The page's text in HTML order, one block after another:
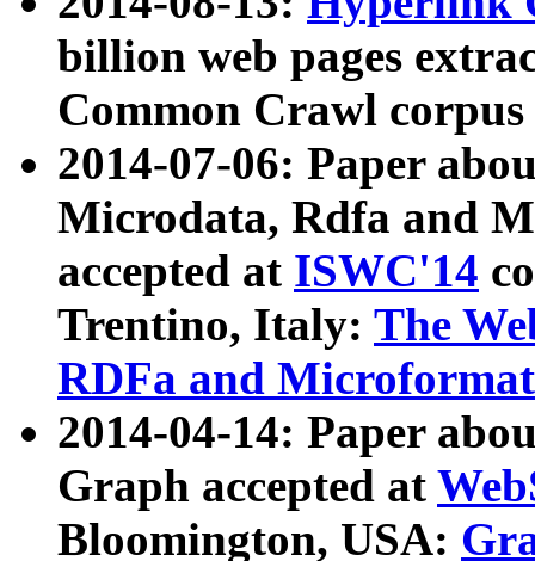
billion web pages
Common Crawl
2014-07-06: Paper
Microdata, Rdfa and
accepted at ISWC'14
Trentino, Italy: The
RDFa and Microformat
2014-04-14: Paper
Graph accepted at
Bloomington, USA: